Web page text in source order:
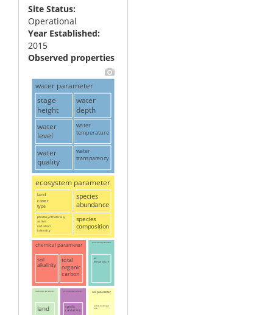
Site Status
Operational
Year Established
2015
Observed properties
water parameter
ecosystem parameter
chemical parameter atmospheric parameter
landscape parameter physical parameter soil parameter
stage
height
water
depth
water
level
water
quality
water
temperature
water
transparency
land
cover
type
photosynthetically
active
radiation
intensity
species
abundance
species
composition
soil
alkalinity
total
organic
carbon
air
temperature
land specific
conductivity
carbon-to-nitrogen
ratio